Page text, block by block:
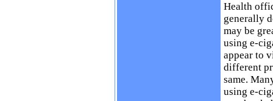
Health
generally
may be
using e-
appear to
different
same.
using e-